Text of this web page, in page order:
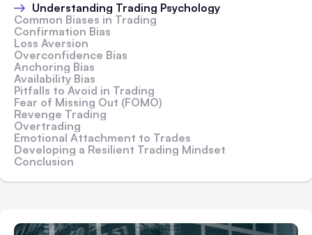
Understanding Trading Psychology
Common Biases in Trading
Confirmation Bias
Loss Aversion
Overconfidence Bias
Anchoring Bias
Availability Bias
Pitfalls to Avoid in Trading
Fear of Missing Out (FOMO)
Revenge Trading
Overtrading
Emotional Attachment to Trades
Developing a Resilient Trading Mindset
Conclusion